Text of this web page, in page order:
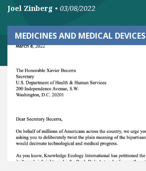
Joel Zinberg • 03/08/2022
MEDICINES AND MEDICAL DEVICES